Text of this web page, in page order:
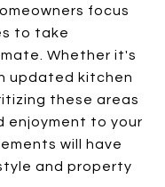
focus
to take
Whether it's
updated kitchen
these areas
enjoyment to your
will have
and property